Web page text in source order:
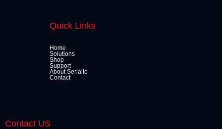
Quick Links
Home
Solutions
Shop
Support
About Serialio
Contact
Contact US